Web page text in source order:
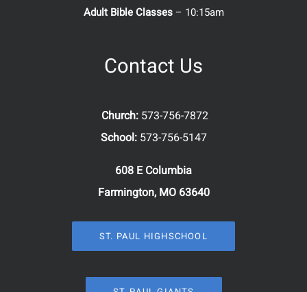
Adult Bible Classes– 10:15am
Contact Us
Church: 573-756-7872
School: 573-756-5147
608 E Columbia
Farmington, MO 63640
ST. PAUL HIGHSCHOOL